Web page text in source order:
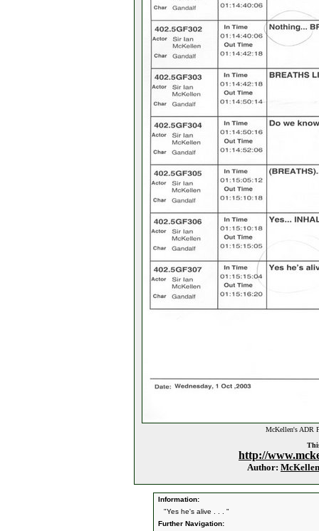
McKellen's ADR
http://
Author:
Information:
"Yes he's alive . . . "
Further Navigation: